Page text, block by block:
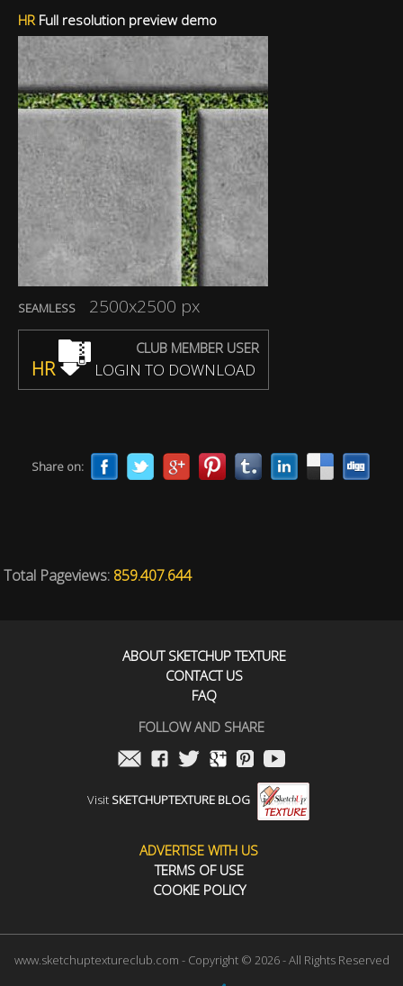
HRFull resolution preview demo
SEAMLESS 2500x2500 px
CLUB MEMBER USER
HR LOGIN TO DOWNLOAD
Share on:
Total Pageviews: 859.407.644
ABOUT SKETCHUP TEXTURE
CONTACT US
FAQ
FOLLOW AND SHARE
Visit SKETCHUPTEXTURE BLOG
ADVERTISE WITH US
TERMS OF USE
COOKIE POLICY
www.sketchuptextureclub.com - Copyright © 2026 - All Rights Reserved